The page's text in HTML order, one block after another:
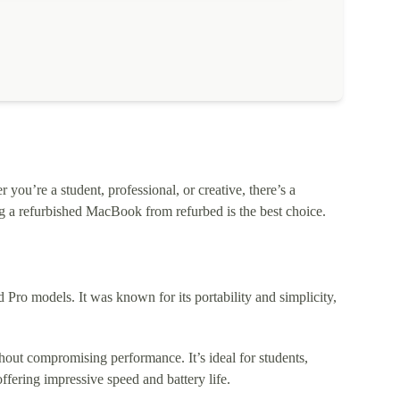
a student, professional, or creative, there’s a
refurbished MacBook from refurbed is the best choice.
Pro models. It was known for its portability and simplicity,
compromising performance. It’s ideal for students,
impressive speed and battery life.